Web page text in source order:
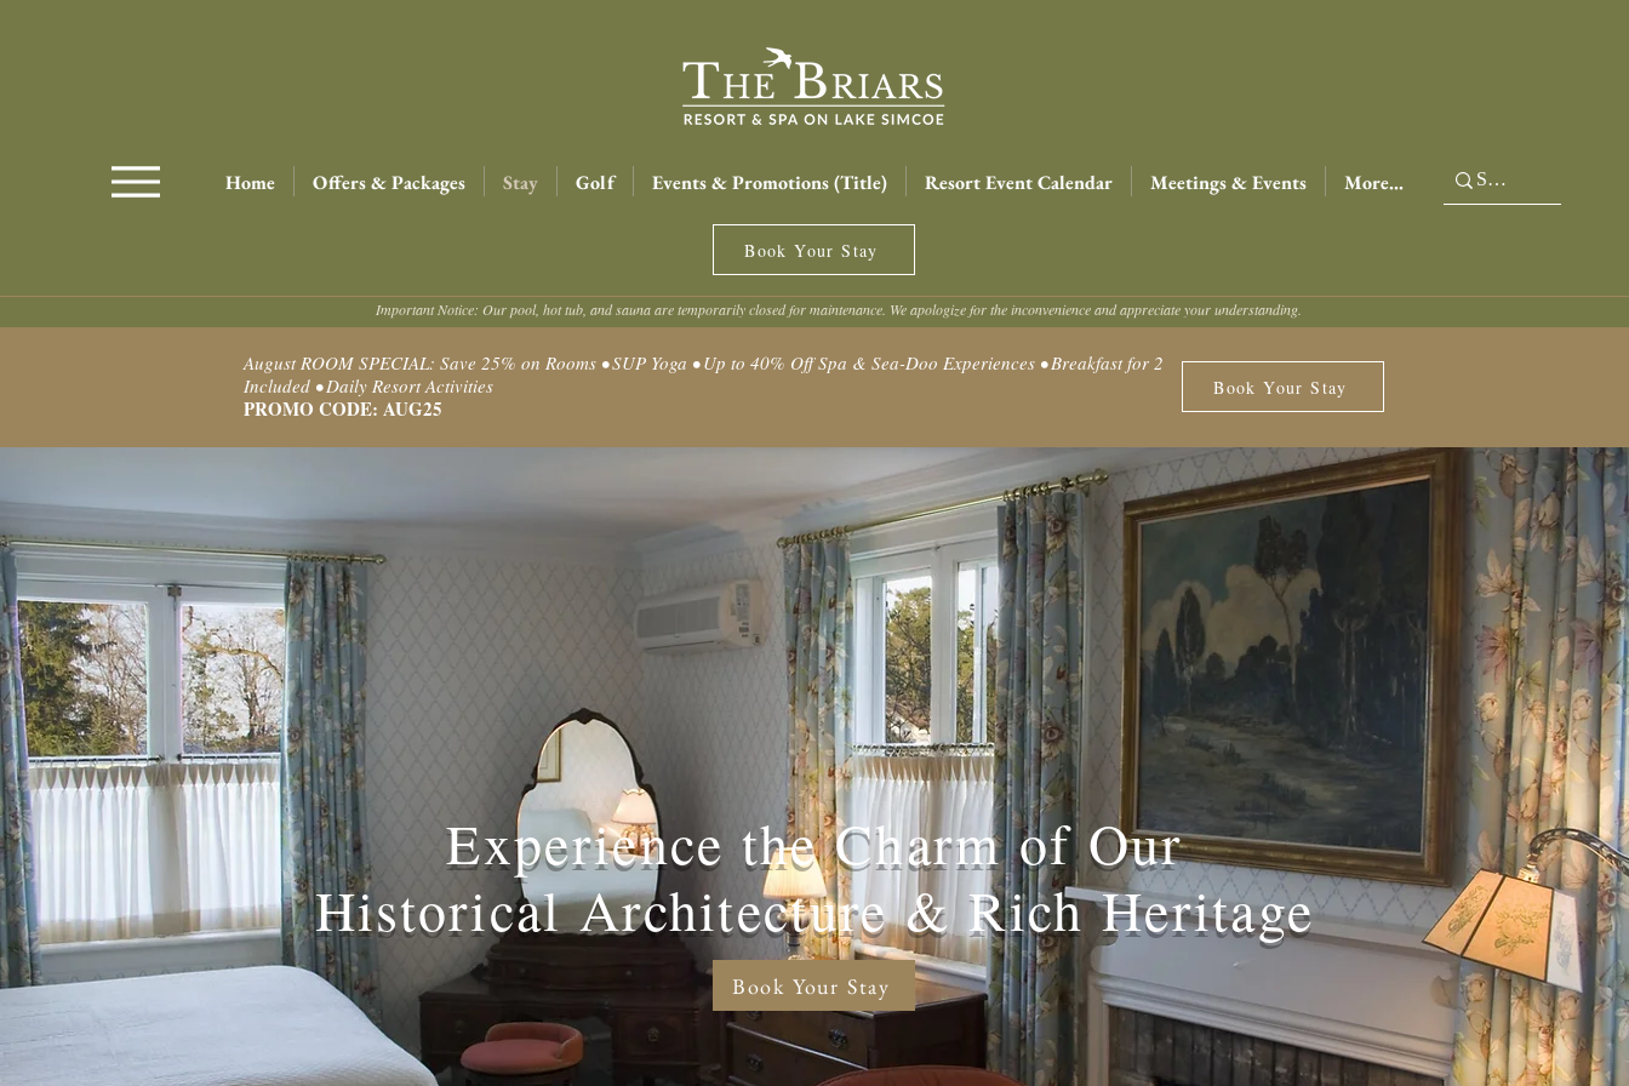
Home Offers & Packages Stay Golf Events & Promotions (Title) Resort Event Calendar Meetings & Events More...
Book Your Stay
Important Notice: Our pool, hot tub, and sauna are temporarily closed for maintenance. We apologize for the inconvenience and appreciate your understanding.
August ROOM SPECIAL: Save 25% on Rooms • SUP Yoga • Up to 40% Off Spa & Sea-Doo Experiences • Breakfast for 2
Included • Daily Resort Activities
PROMO CODE: AUG25
Book Your Stay
Experience the Charm of Our
Historical Architecture & Rich Heritage
Book Your Stay